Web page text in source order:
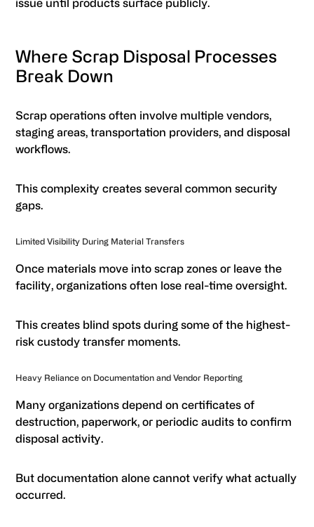
issue until products surface publicly.
Where Scrap Disposal Processes
Break Down
Scrap operations often involve multiple vendors,
staging areas, transportation providers, and disposal
workflows.
This complexity creates several common security
gaps.
Limited Visibility During Material Transfers
Once materials move into scrap zones or leave the
facility, organizations often lose real-time oversight.
This creates blind spots during some of the highest-
risk custody transfer moments.
Heavy Reliance on Documentation and Vendor Reporting
Many organizations depend on certificates of
destruction, paperwork, or periodic audits to confirm
disposal activity.
But documentation alone cannot verify what actually
occurred.